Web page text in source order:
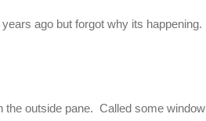
ago but forgot why its happening.
outside pane. Called some window